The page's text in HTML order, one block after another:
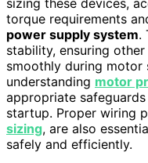
torque requirements
power supply system.
stability, ensuring
smoothly during motor
understanding motor
appropriate
startup. Proper wiring
sizing, are also
safely and efficiently.